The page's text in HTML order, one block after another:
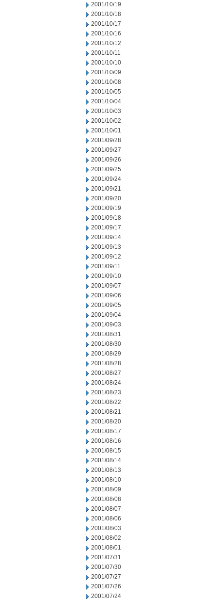
2001/10/19
2001/10/18
2001/10/17
2001/10/16
2001/10/12
2001/10/11
2001/10/10
2001/10/09
2001/10/08
2001/10/05
2001/10/04
2001/10/03
2001/10/02
2001/10/01
2001/09/28
2001/09/27
2001/09/26
2001/09/25
2001/09/24
2001/09/21
2001/09/20
2001/09/19
2001/09/18
2001/09/17
2001/09/14
2001/09/13
2001/09/12
2001/09/11
2001/09/10
2001/09/07
2001/09/06
2001/09/05
2001/09/04
2001/09/03
2001/08/31
2001/08/30
2001/08/29
2001/08/28
2001/08/27
2001/08/24
2001/08/23
2001/08/22
2001/08/21
2001/08/20
2001/08/17
2001/08/16
2001/08/15
2001/08/14
2001/08/13
2001/08/10
2001/08/09
2001/08/08
2001/08/07
2001/08/06
2001/08/03
2001/08/02
2001/08/01
2001/07/31
2001/07/30
2001/07/27
2001/07/26
2001/07/24